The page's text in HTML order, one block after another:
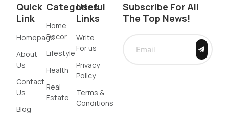
Quick
Link
Homepage
About
Us
Contact
Us
Blog
Categories
Home
Decor
Lifestyle
Health
Real
Estate
Useful
Links
Write
For us
Privacy
Policy
Terms &
Conditions
Subscribe For All
The Top News!